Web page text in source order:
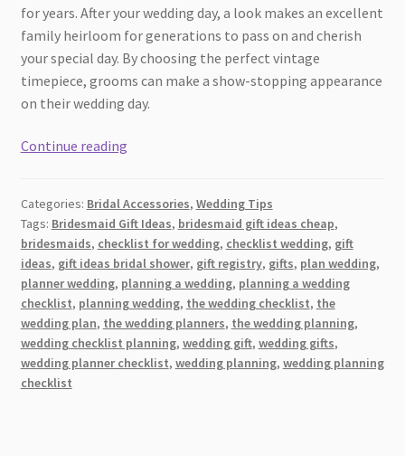
for years. After your wedding day, a look makes an excellent
family heirloom for generations to pass on and cherish
your special day. By choosing the perfect vintage
timepiece, grooms can make a show-stopping appearance
on their wedding day.
Continue readingThe
Vintage
Watches
to
Elevate
Your
Wedding
Style
Categories: Bridal Accessories, Wedding Tips
Tags: Bridesmaid Gift Ideas, bridesmaid gift ideas cheap,
bridesmaids, checklist for wedding, checklist wedding, gift
ideas, gift ideas bridal shower, gift registry, gifts, plan wedding,
planner wedding, planning a wedding, planning a wedding
checklist, planning wedding, the wedding checklist, the
wedding plan, the wedding planners, the wedding planning,
wedding checklist planning, wedding gift, wedding gifts,
wedding planner checklist, wedding planning, wedding planning
checklist